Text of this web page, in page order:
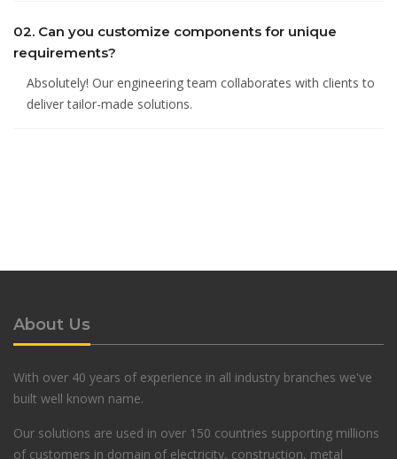
02. Can you customize components for unique
requirements?
Absolutely! Our engineering team collaborates with clients to
deliver tailor-made solutions.
About Us
With over 40 years of experience in all industry branches we've
built well known name.
Our solutions are used in over 150 countries supporting millions
of customers in domain of electricity, construction, metal